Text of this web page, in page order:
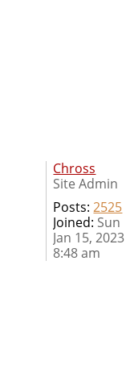
Chross
Site Admin
Posts: 2525
Joined: Sun
Jan 15, 2023
8:48 am